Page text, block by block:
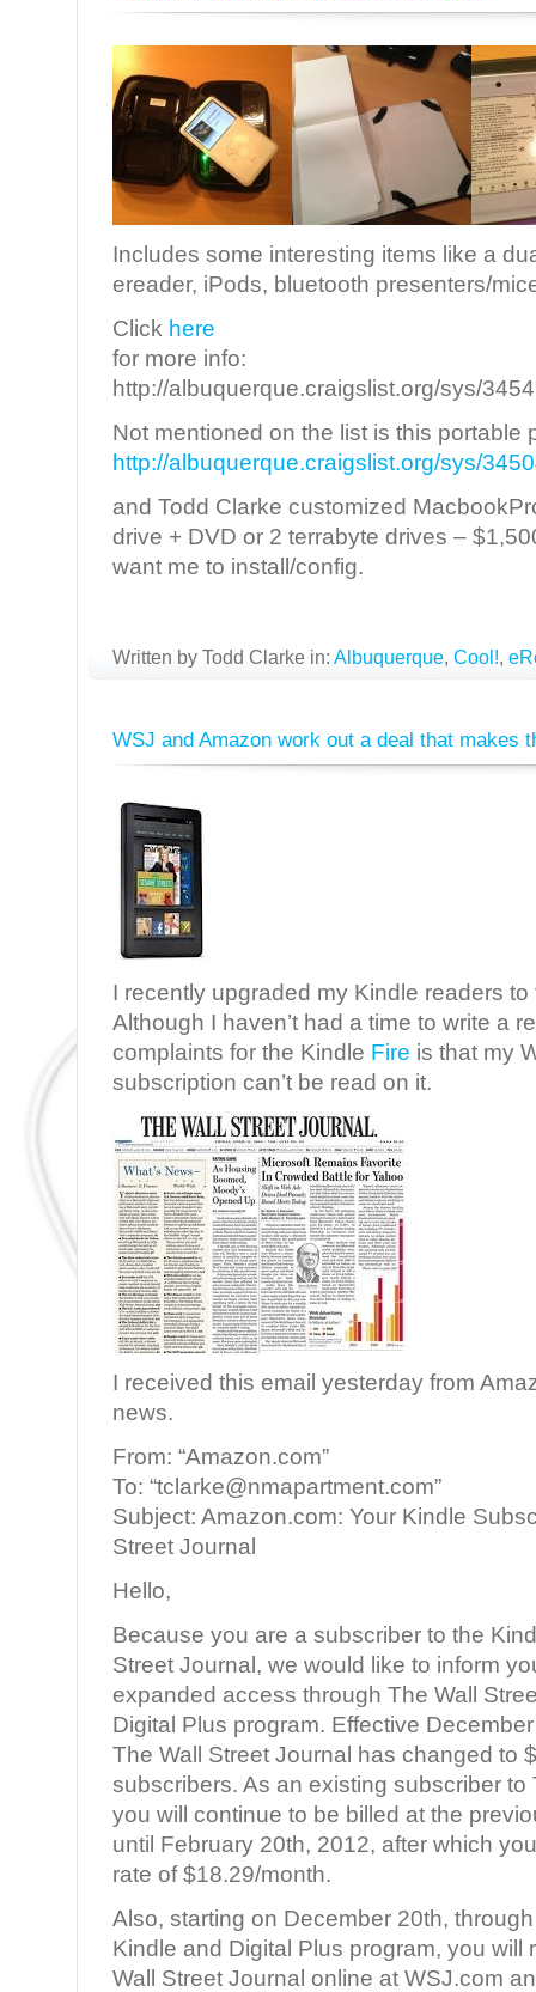
Includes some interesting items like a
ereader, iPods, bluetooth presenters/
Click here
for more info:
http://albuquerque.craigslist.org/sys/
Not mentioned on the list is this portable
http://albuquerque.craigslist.org/sys/
and Todd Clarke customized
drive + DVD or 2 terrabyte drives –
want me to install/config.
Written by Todd Clarke in: Albuquerque, Cool!,
WSJ and Amazon work out a deal that makes
I recently upgraded my Kindle readers
Although I haven’t had a time to write a
complaints for the Kindle Fire is that my
subscription can’t be read on it.
I received this email yesterday from
news.
From: “Amazon.com”
To: “tclarke@nmapartment.com”
Subject: Amazon.com: Your Kindle
Street Journal
Hello,
Because you are a subscriber to the
Street Journal, we would like to inform
expanded access through The Wall
Digital Plus program. Effective
The Wall Street Journal has changed to
subscribers. As an existing subscriber to
you will continue to be billed at the
until February 20th, 2012, after which
rate of $18.29/month.
Also, starting on December 20th,
Kindle and Digital Plus program, you will
Wall Street Journal online at WSJ.com